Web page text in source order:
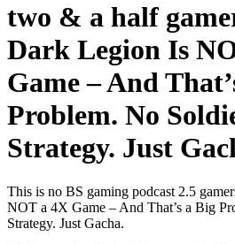
two & a half
Dark Legion Is
Game – And
Problem. No
Strategy. Just
This is no BS gaming podcast 2.5
NOT a 4X Game – And That’s a Big
Strategy. Just Gacha.